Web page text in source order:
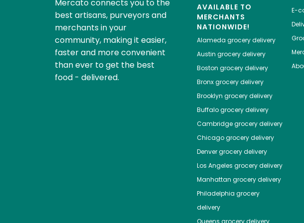
Mercato connects you to the
best artisans, purveyors and
merchants in your
community, making it easier,
faster and more convenient
than ever to get the best
food - delivered.
AVAILABLE TO
MERCHANTS
NATIONWIDE!
Alameda grocery delivery
Austin grocery delivery
Boston grocery delivery
Bronxgrocery delivery
Brooklyn grocery delivery
Buffalogrocery delivery
Cambridgegrocery delivery
Chicagogrocery delivery
Denvergrocery delivery
Los Angeles grocery delivery
Manhattan grocery delivery
Philadelphia grocery
delivery
E-